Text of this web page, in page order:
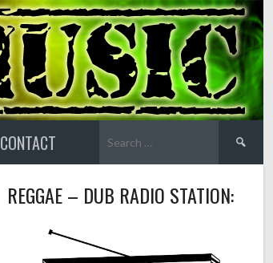
CONTACT
for:
REGGAE – DUB RADIO STATION: